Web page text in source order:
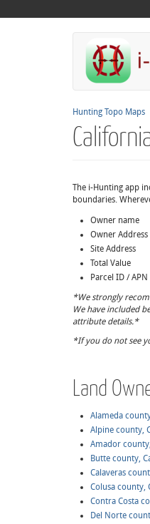
Hunting Topo Maps
The i-Hunting app
boundaries.
Owner name
Owner Address
Site Address
Total Value
Parcel ID / APN
*We strongly
We have included
attribute details.*
*If you do not see
Land
Alameda
Alpine county,
Amador
Butte county,
Calaveras
Colusa county,
Contra Costa
Del Norte